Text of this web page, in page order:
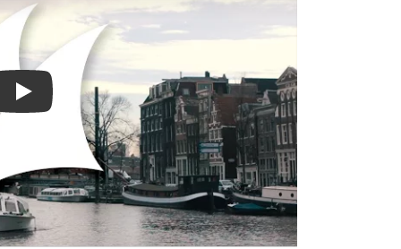
Play: Runnin' video